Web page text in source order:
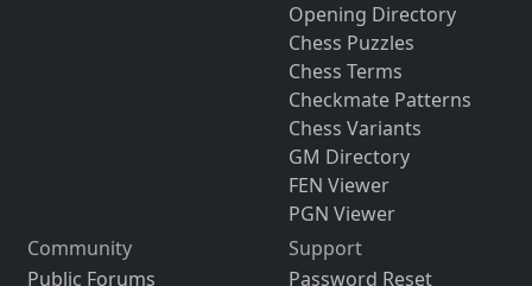
Opening Directory
Chess Puzzles
Chess Terms
Checkmate Patterns
Chess Variants
GM Directory
FEN Viewer
PGN Viewer
Community
Public Forums
Support
Password Reset